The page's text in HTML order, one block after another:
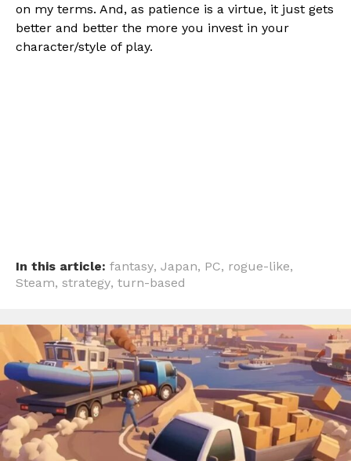
on my terms. And, as patience is a virtue, it just gets
better and better the more you invest in your
character/style of play.
In this article: fantasy, Japan, PC, rogue-like,
Steam, strategy, turn-based